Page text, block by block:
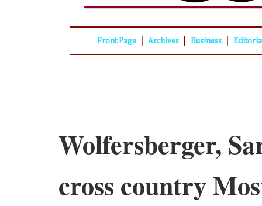
Front Page Archives Business
Wolfersberger,
cross country